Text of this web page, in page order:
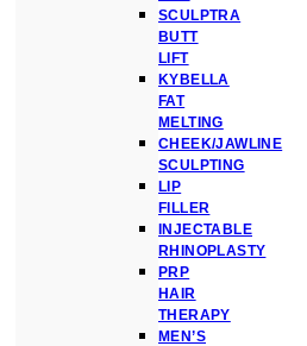
SCULPTRA
BUTT
LIFT
KYBELLA
FAT
MELTING
CHEEK/JAWLINE
SCULPTING
LIP
FILLER
INJECTABLE
RHINOPLASTY
PRP
HAIR
THERAPY
MEN’S